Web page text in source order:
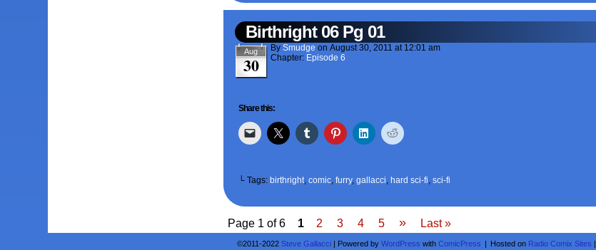
Birthright 06 Pg 01
Aug
30
BySmudge onAugust 30, 2011 at 12:01 am
Chapter: Episode 6
Share this:
└ Tags: birthright,comic,furry,gallacci, hard sci-fi,sci-fi
Page 1 of 6 1 2 3 4 5 » Last »
©2011-2022 Steve Gallacci | Powered byWordPress withComicPress | Hosted on Radio Comix Sites |